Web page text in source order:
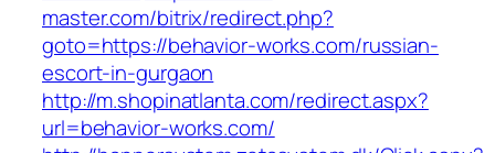
master.com/bitrix/redirect.php?
goto=https://behavior-works.com/russian-
escort-in-gurgaon
http://m.shopinatlanta.com/redirect.aspx?
url=behavior-works.com/